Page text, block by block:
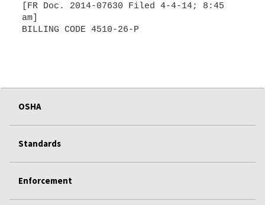
[FR Doc. 2014-07630 Filed 4-4-14; 8:45
am]
BILLING CODE 4510-26-P
OSHA
Standards
Enforcement